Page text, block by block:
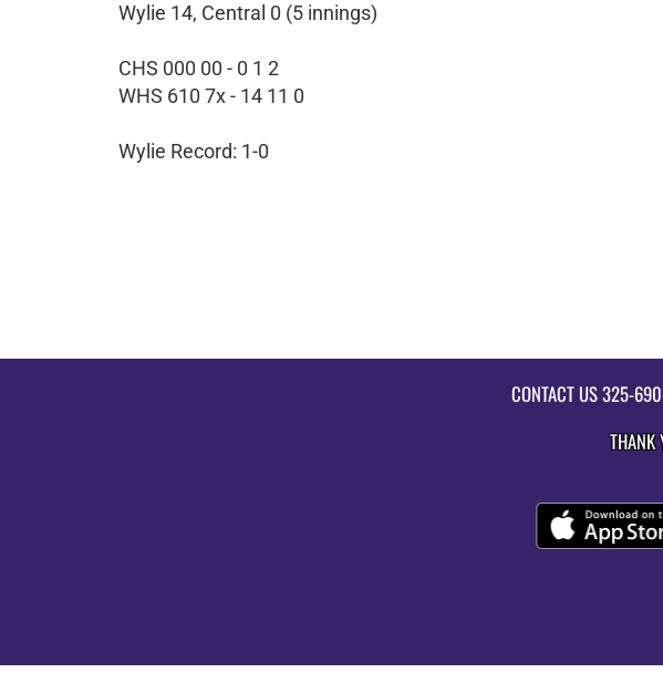
Wylie 14, Central 0 (5 innings)
CHS 000 00 - 0 1 2
WHS 610 7x - 14 11 0
Wylie Record: 1-0
CONTACT US325-
THANK